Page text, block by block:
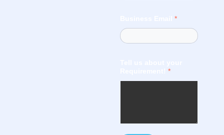
Business Email*
Requirement!*